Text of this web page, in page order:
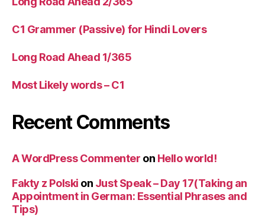
C1 Grammer (Passive) for Hindi Lovers
Long Road Ahead 1/365
Most Likely words – C1
Recent Comments
A WordPress Commenter on Hello world!
Fakty z Polski on Just Speak – Day 17(Taking an
Appointment in German: Essential Phrases and
Tips)